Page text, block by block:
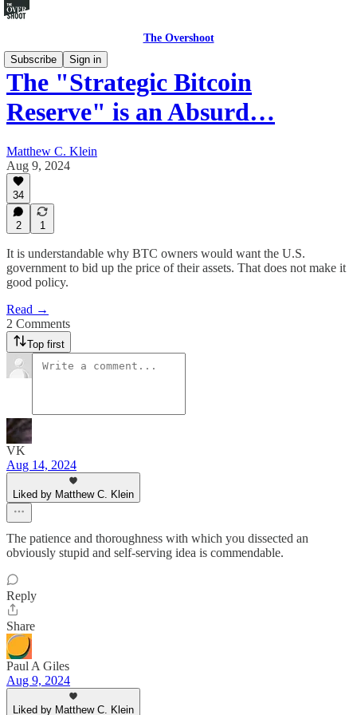
The Overshoot
Subscribe
Sign in
The "Strategic Bitcoin
Reserve" is an Absurd…
Matthew C. Klein
Aug 9, 2024
34
2 1
It is understandable why BTC owners would want the U.S.
government to bid up the price of their assets. That does not make it
good policy.
Read →
2 Comments
Top first
VK
Aug 14, 2024
Liked by Matthew C. Klein
The patience and thoroughness with which you dissected an
obviously stupid and self-serving idea is commendable.
Reply
Share
Paul A Giles
Aug 9, 2024
Liked by Matthew C. Klein